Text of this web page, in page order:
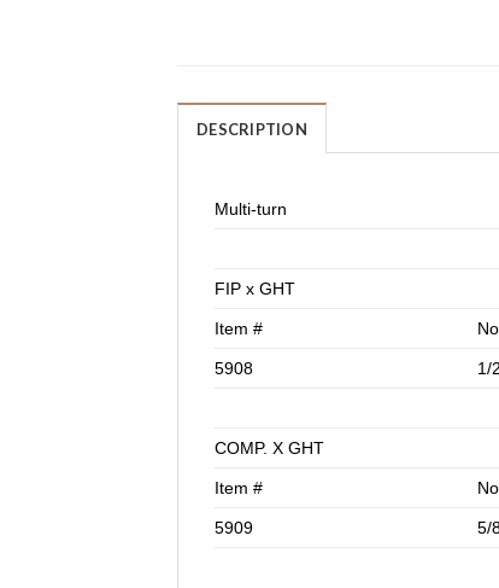
DESCRIPTION
Multi-turn
FIP x GHT
Item #
5908 1/
COMP. X GHT
Item #
5909 5/